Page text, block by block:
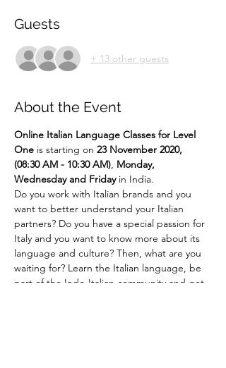
Guests
+ 13 other guests
About the Event
Online Italian Language Classes for Level
One is starting on 23 November 2020,
(08:30 AM - 10:30 AM), Monday,
Wednesday and Friday in India.
Do you work with Italian brands and you
want to better understand your Italian
partners? Do you have a special passion for
Italy and you want to know more about its
language and culture? Then, what are you
waiting for? Learn the Italian language, be
part of the Indo-Italian community and get